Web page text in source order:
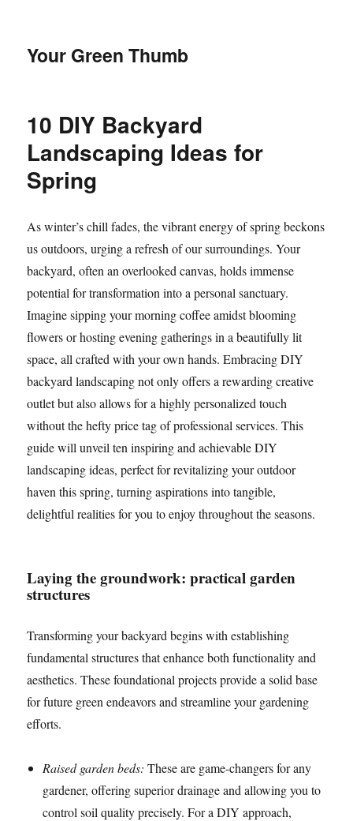
Your Green Thumb
10 DIY Backyard
Landscaping Ideas for
Spring
As winter’s chill fades, the vibrant energy of spring beckons
us outdoors, urging a refresh of our surroundings. Your
backyard, often an overlooked canvas, holds immense
potential for transformation into a personal sanctuary.
Imagine sipping your morning coffee amidst blooming
flowers or hosting evening gatherings in a beautifully lit
space, all crafted with your own hands. Embracing DIY
backyard landscaping not only offers a rewarding creative
outlet but also allows for a highly personalized touch
without the hefty price tag of professional services. This
guide will unveil ten inspiring and achievable DIY
landscaping ideas, perfect for revitalizing your outdoor
haven this spring, turning aspirations into tangible,
delightful realities for you to enjoy throughout the seasons.
Laying the groundwork: practical garden
structures
Transforming your backyard begins with establishing
fundamental structures that enhance both functionality and
aesthetics. These foundational projects provide a solid base
for future green endeavors and streamline your gardening
efforts.
Raised garden beds: These are game-changers for any
gardener, offering superior drainage and allowing you to
control soil quality precisely. For a DIY approach,